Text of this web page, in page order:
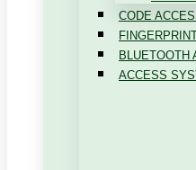
CODE
BLUETOOTH
ACCESS